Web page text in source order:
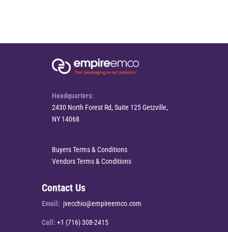
Headquarters:
2430 North Forest Rd, Suite 125 Getzville,
NY 14068
Buyers Terms & Conditions
Vendors Terms & Conditions
Contact Us
Email: jvecchio@empireemco.com
Call: +1 (716) 308-2415